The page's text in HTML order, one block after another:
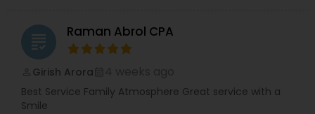
grading Raman Abrol CPA
Girish Arora
Best Service Family Atmosphere Great service with a
Smile